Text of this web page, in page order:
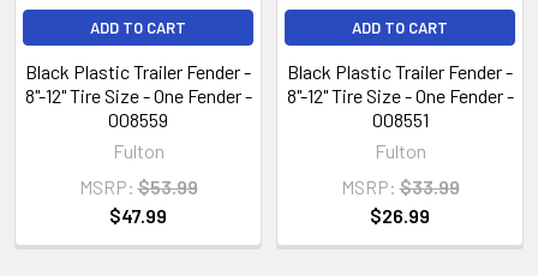
ADD TO CART
Black Plastic Trailer Fender -
8"-12" Tire Size - One Fender -
008559
Fulton
MSRP: $53.99
$47.99
ADD TO CART
Black Plastic Trailer Fender -
8"-12" Tire Size - One Fender -
008551
Fulton
MSRP: $33.99
$26.99